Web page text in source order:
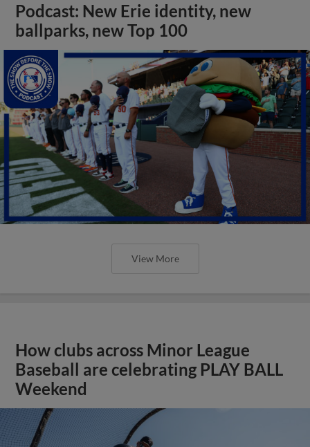
Podcast: New Erie identity, new
ballparks, new Top 100
View More
How clubs across Minor League
Baseball are celebrating PLAY BALL
Weekend